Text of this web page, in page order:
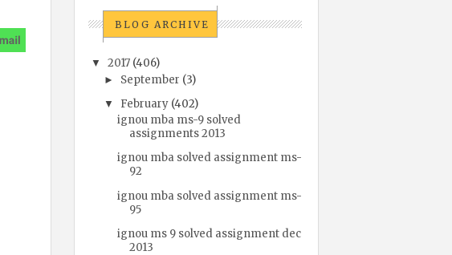
BLOG ARCHIVE
▼2017 (406)
► September (3)
▼ February (402)
ignou mba ms-9 solved
assignments 2013
ignou mba solved assignment ms-
92
ignou mba solved assignment ms-
95
ignou ms 9 solved assignment dec
2013